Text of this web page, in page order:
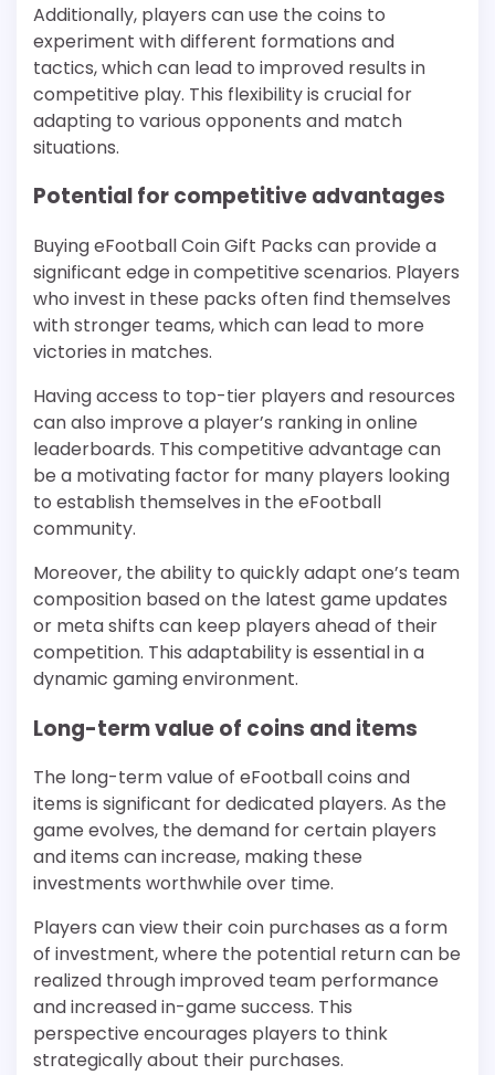
Additionally, players can use the coins to
experiment with different formations and
tactics, which can lead to improved results in
competitive play. This flexibility is crucial for
adapting to various opponents and match
situations.
Potential for competitive advantages
Buying eFootball Coin Gift Packs can provide a
significant edge in competitive scenarios. Players
who invest in these packs often find themselves
with stronger teams, which can lead to more
victories in matches.
Having access to top-tier players and resources
can also improve a player’s ranking in online
leaderboards. This competitive advantage can
be a motivating factor for many players looking
to establish themselves in the eFootball
community.
Moreover, the ability to quickly adapt one’s team
composition based on the latest game updates
or meta shifts can keep players ahead of their
competition. This adaptability is essential in a
dynamic gaming environment.
Long-term value of coins and items
The long-term value of eFootball coins and
items is significant for dedicated players. As the
game evolves, the demand for certain players
and items can increase, making these
investments worthwhile over time.
Players can view their coin purchases as a form
of investment, where the potential return can be
realized through improved team performance
and increased in-game success. This
perspective encourages players to think
strategically about their purchases.